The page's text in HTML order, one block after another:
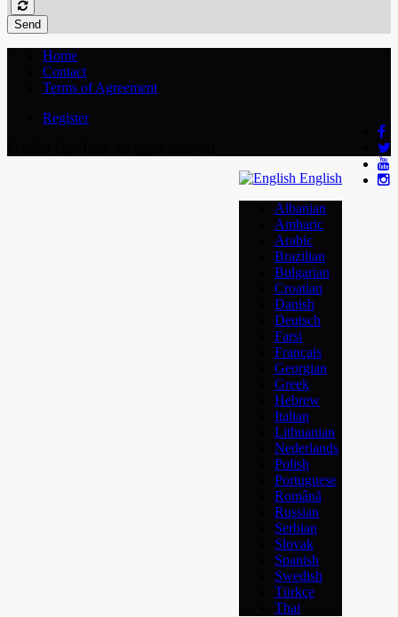
Send
Home
Contact
Terms of Agreement
Register
English
Albanian
Amharic
Arabic
Brazilian
Bulgarian
Croatian
Danish
Deutsch
Farsi
Français
Georgian
Greek
Hebrew
Italian
Lithuanian
Nederlands
Polish
Portuguese
Română
Russian
Serbian
Slovak
Spanish
Swedish
Türkçe
Thai